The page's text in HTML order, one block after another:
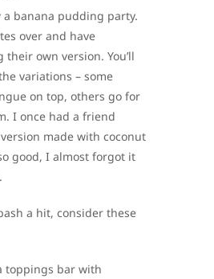
a banana pudding party.
over and have
own version. You’ll
variations – some
on top, others go for
I once had a friend
made with coconut
good, I almost forgot it
a hit, consider these
toppings bar with